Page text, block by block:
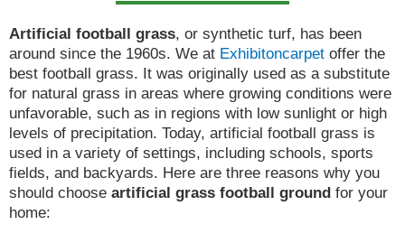
Artificial football grass, or synthetic turf, has been
around since the 1960s. We at Exhibitoncarpet offer the
best football grass. It was originally used as a substitute
for natural grass in areas where growing conditions were
unfavorable, such as in regions with low sunlight or high
levels of precipitation. Today, artificial football grass is
used in a variety of settings, including schools, sports
fields, and backyards. Here are three reasons why you
should choose artificial grass football ground for your
home: